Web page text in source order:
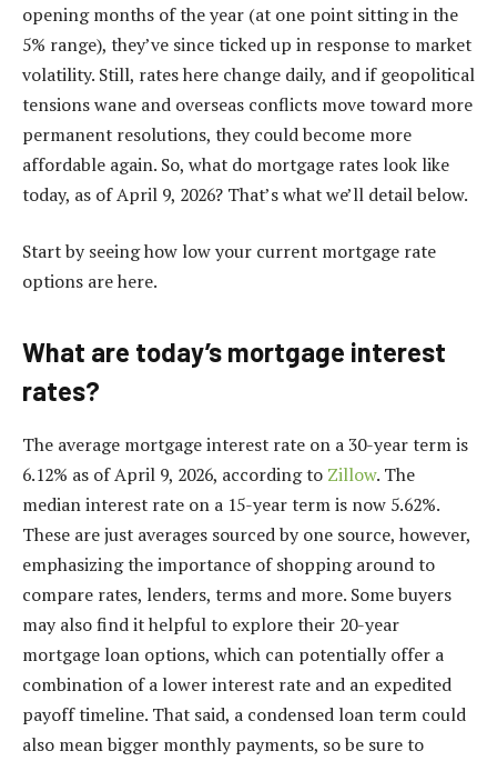
opening months of the year (at one point sitting in the
5% range), they’ve since ticked up in response to market
volatility. Still, rates here change daily, and if geopolitical
tensions wane and overseas conflicts move toward more
permanent resolutions, they could become more
affordable again. So, what do mortgage rates look like
today, as of April 9, 2026? That’s what we’ll detail below.
Start by seeing how low your current mortgage rate
options are here.
What are today’s mortgage interest
rates?
The average mortgage interest rate on a 30-year term is
6.12% as of April 9, 2026, according to Zillow. The
median interest rate on a 15-year term is now 5.62%.
These are just averages sourced by one source, however,
emphasizing the importance of shopping around to
compare rates, lenders, terms and more. Some buyers
may also find it helpful to explore their 20-year
mortgage loan options, which can potentially offer a
combination of a lower interest rate and an expedited
payoff timeline. That said, a condensed loan term could
also mean bigger monthly payments, so be sure to